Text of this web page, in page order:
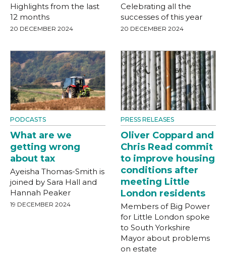
Highlights from the last
12 months
20 DECEMBER 2024
Celebrating all the
successes of this year
20 DECEMBER 2024
PODCASTS
What are we
getting wrong
about tax
Ayeisha Thomas-Smith is
joined by Sara Hall and
Hannah Peaker
19 DECEMBER 2024
PRESS RELEASES
Oliver Coppard and
Chris Read commit
to improve housing
conditions after
meeting Little
London residents
Members of Big Power
for Little London spoke
to South Yorkshire
Mayor about problems
on estate